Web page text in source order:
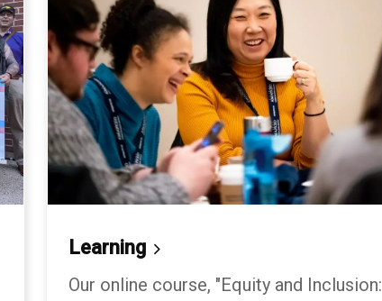
Learning
Our online course, "Equity and Inclusion: